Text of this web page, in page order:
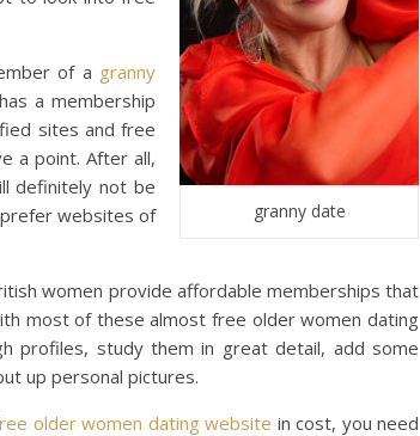
granny date
of a granny
a membership
sites and free
a point. After all,
definitely not be
websites of
women provide affordable memberships that
most of these almost free older women dating
profiles, study them in great detail, add some
up personal pictures.
older women dating website in cost, you need